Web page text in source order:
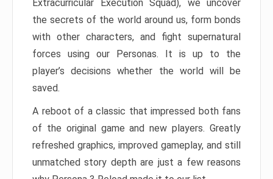
Extracurricular Execution Squad), we uncover
the secrets of the world around us, form bonds
with other characters, and fight supernatural
forces using our Personas. It is up to the
player’s decisions whether the world will be
saved.
A reboot of a classic that impressed both fans
of the original game and new players. Greatly
refreshed graphics, improved gameplay, and still
unmatched story depth are just a few reasons